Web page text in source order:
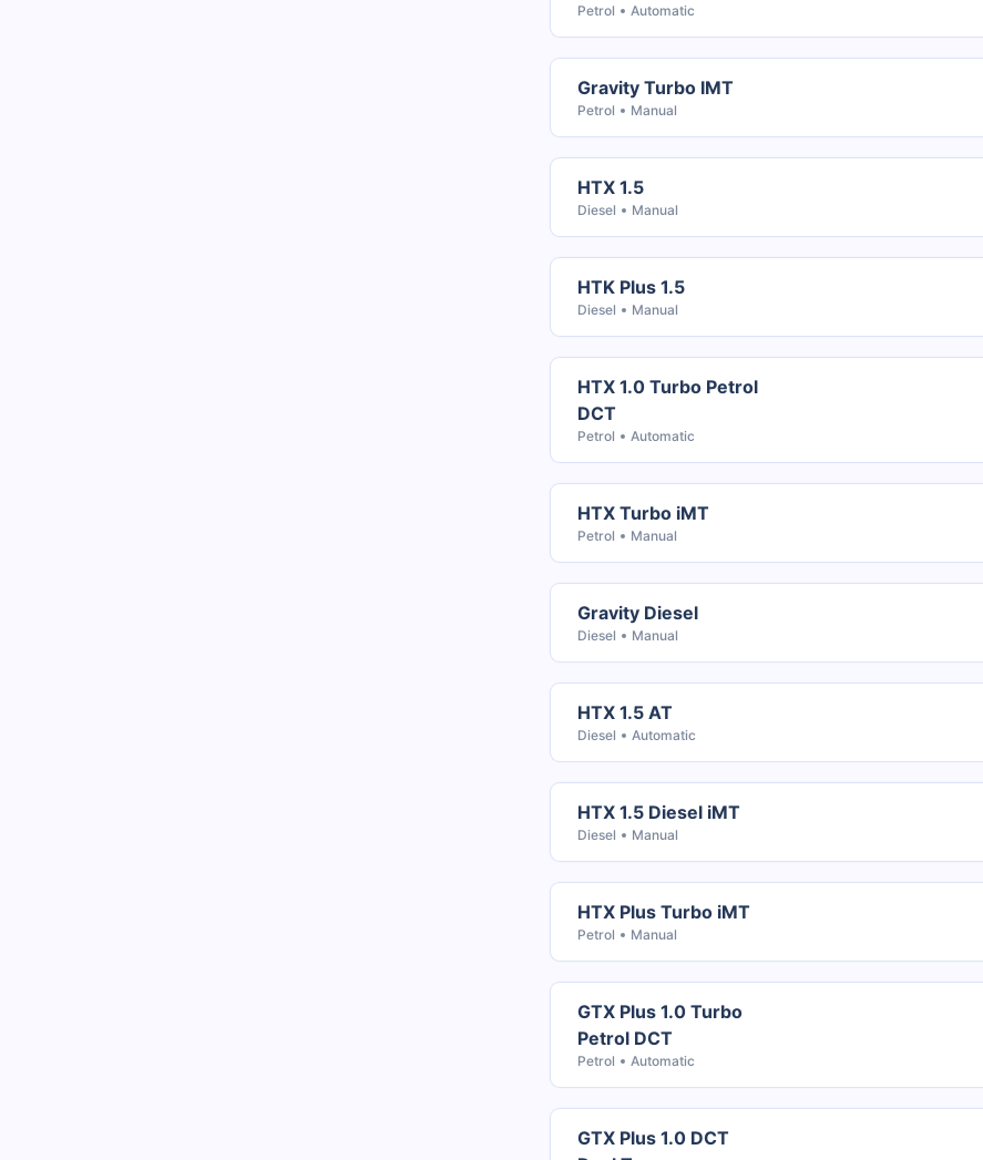
Petrol Automatic
Gravity Turbo IMT
Petrol Manual
HTX 1.5
Diesel Manual
HTK Plus 1.5
Diesel Manual
HTX 1.0 Turbo Petrol
DCT
Petrol Automatic
HTX Turbo iMT
Petrol Manual
Gravity Diesel
Diesel Manual
HTX 1.5 AT
Diesel Automatic
HTX 1.5 Diesel iMT
Diesel Manual
HTX Plus Turbo iMT
Petrol Manual
GTX Plus 1.0 Turbo
Petrol DCT
Petrol Automatic
GTX Plus 1.0 DCT